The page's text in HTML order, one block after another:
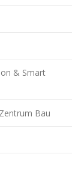
& Smart
Bau